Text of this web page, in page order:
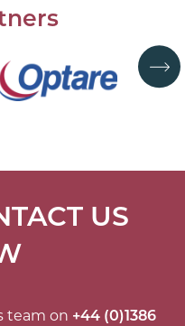
US
team on +44 (0)1386